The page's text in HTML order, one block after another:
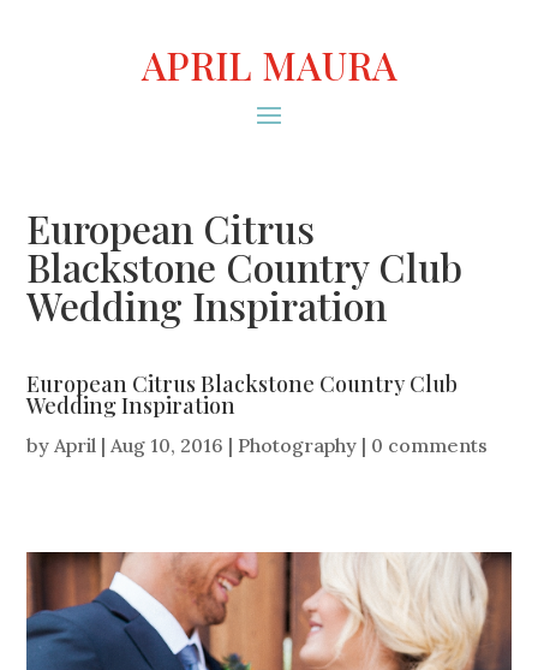
APRIL MAURA
European Citrus
Blackstone Country Club
Wedding Inspiration
European Citrus Blackstone Country Club
Wedding Inspiration
byApril |Aug 10, 2016 | Photography | 0 comments